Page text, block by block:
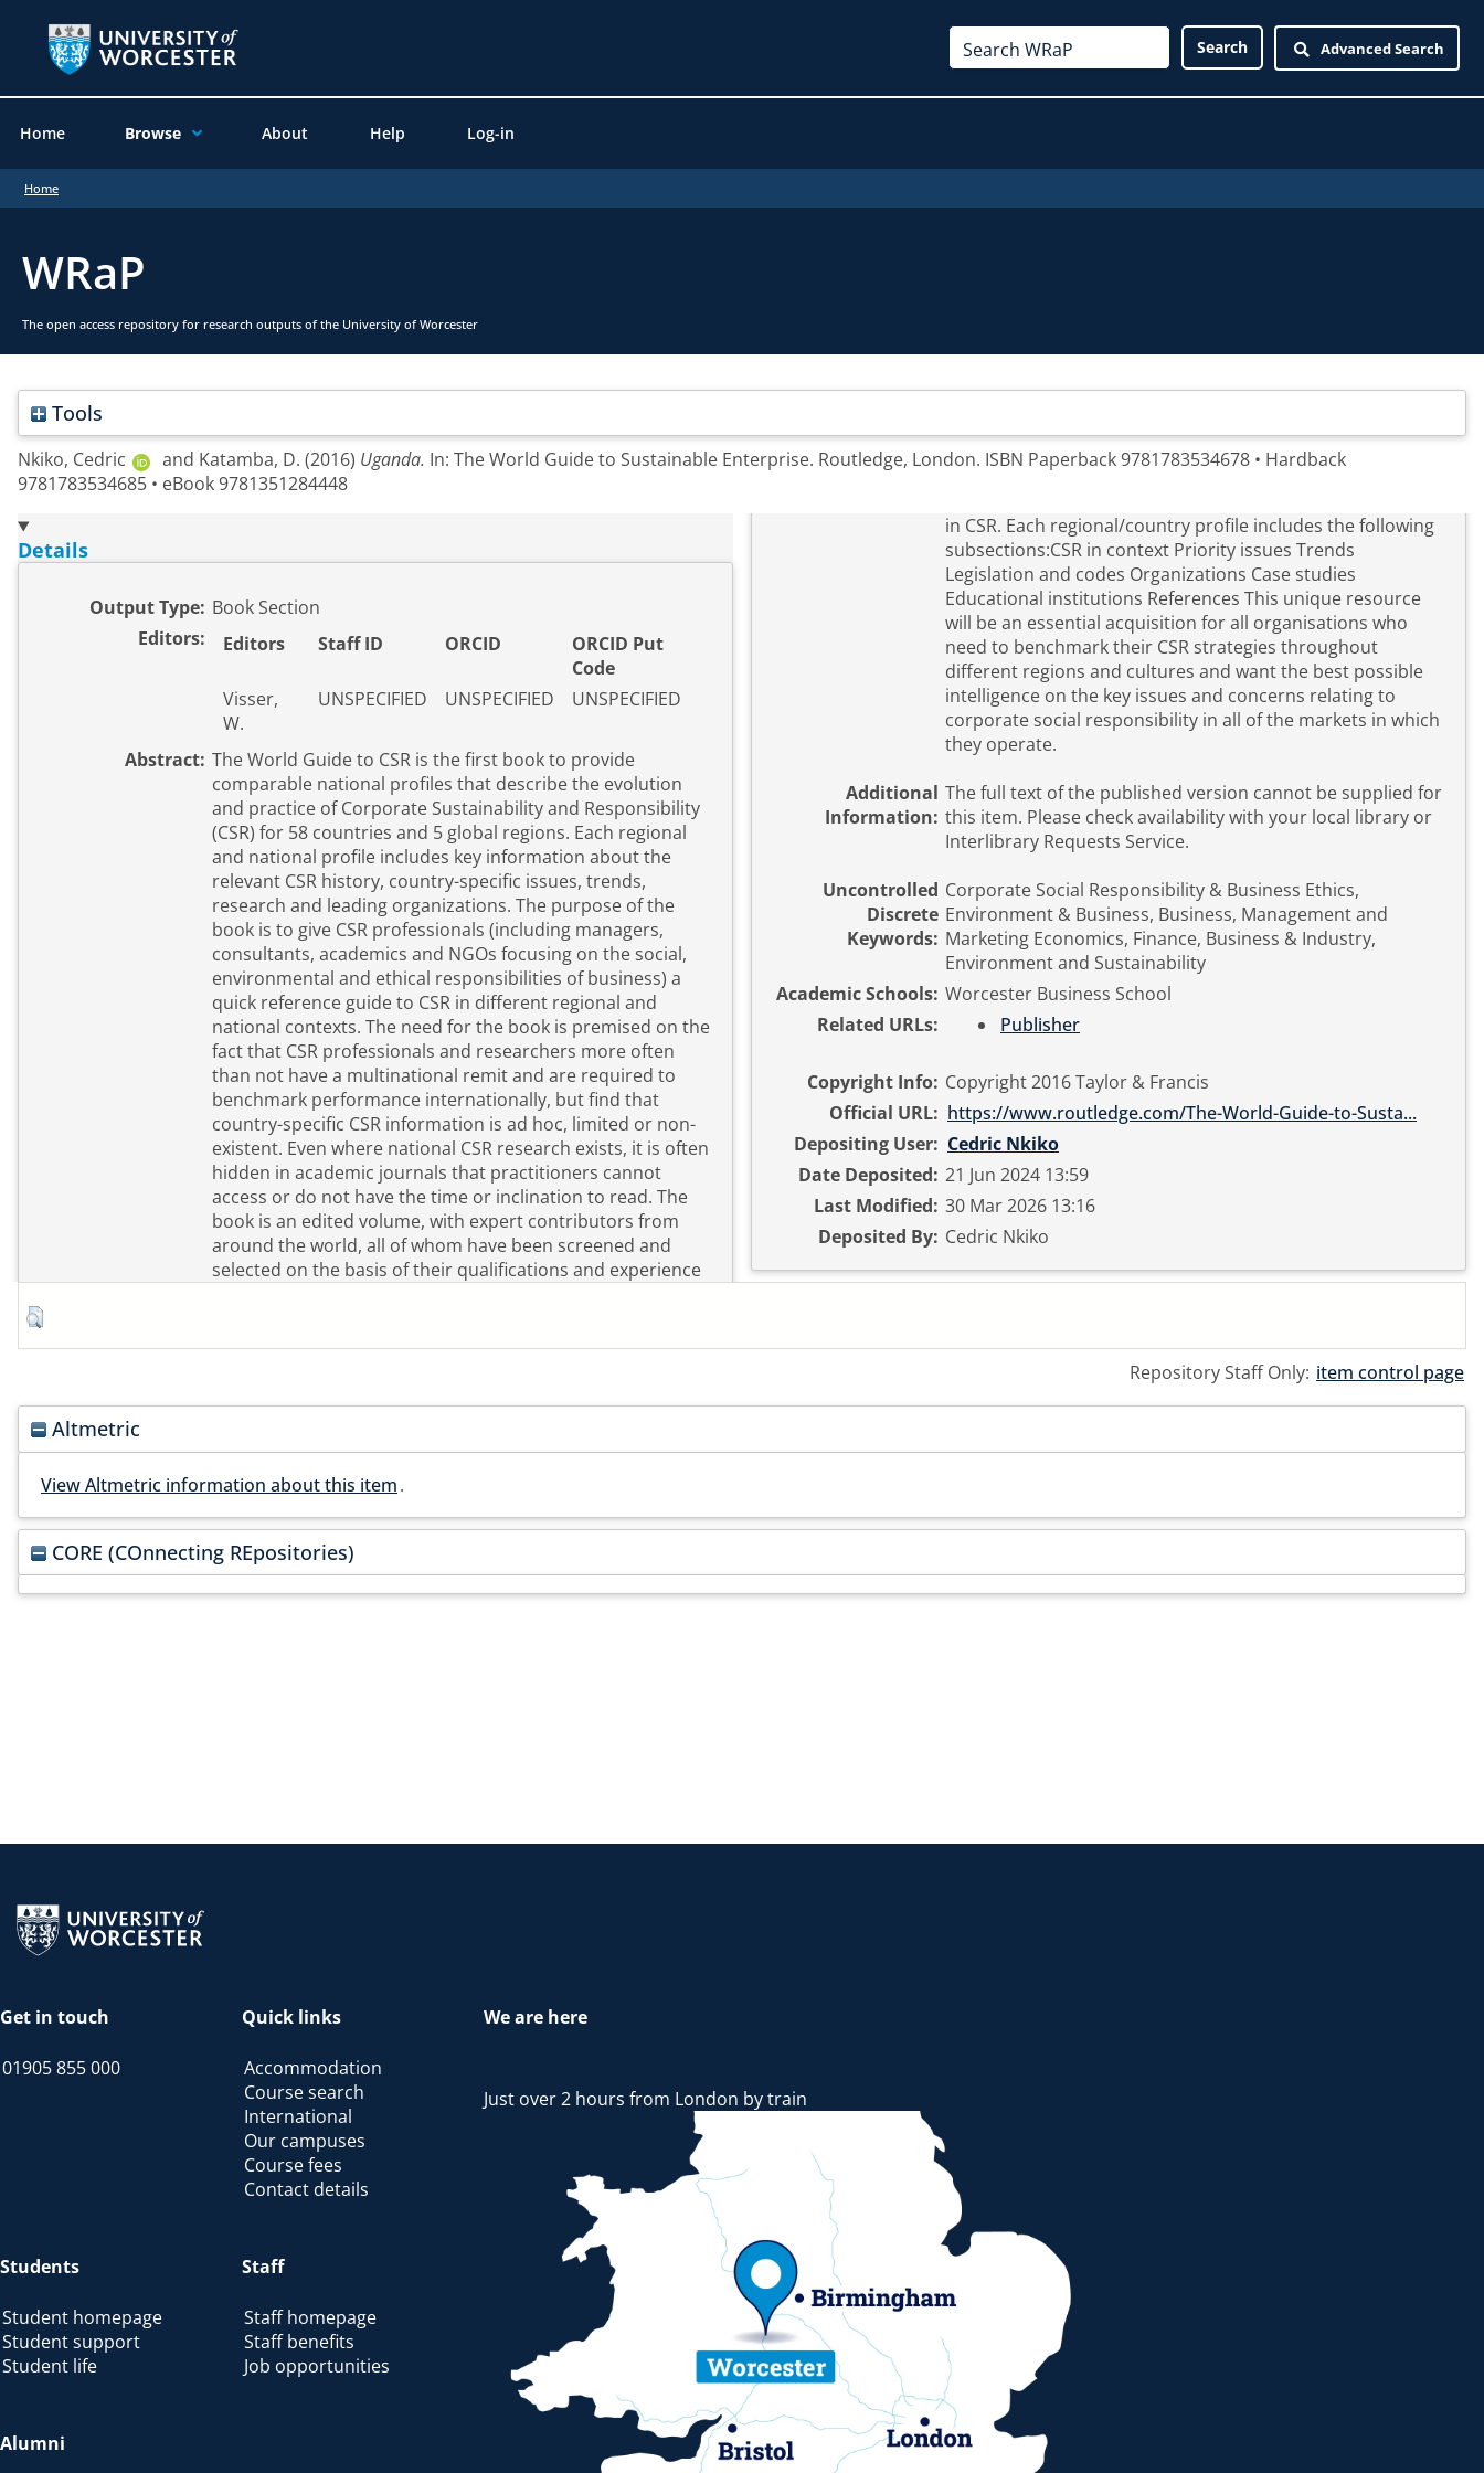
Advanced Search
Home Browse About Help Log-in
Home
WRaP
The open access repository for research outputs of the University of Worcester
Tools
Nkiko, Cedric and Katamba, D. (2016) Uganda. In: The World Guide to Sustainable Enterprise. Routledge, London. ISBN Paperback 9781783534678 • Hardback
9781783534685 • eBook 9781351284448
Details
Output Type: Book Section
Editors:
Editors Staff ID ORCID
ORCID Put
Code
Visser,
W.
UNSPECIFIED UNSPECIFIED UNSPECIFIED
Abstract: The World Guide to CSR is the first book to provide
comparable national profiles that describe the evolution
and practice of Corporate Sustainability and Responsibility
(CSR) for 58 countries and 5 global regions. Each regional
and national profile includes key information about the
relevant CSR history, country-specific issues, trends,
research and leading organizations. The purpose of the
book is to give CSR professionals (including managers,
consultants, academics and NGOs focusing on the social,
environmental and ethical responsibilities of business) a
quick reference guide to CSR in different regional and
national contexts. The need for the book is premised on the
fact that CSR professionals and researchers more often
than not have a multinational remit and are required to
benchmark performance internationally, but find that
country-specific CSR information is ad hoc, limited or non-
existent. Even where national CSR research exists, it is often
hidden in academic journals that practitioners cannot
access or do not have the time or inclination to read. The
book is an edited volume, with expert contributors from
around the world, all of whom have been screened and
selected on the basis of their qualifications and experience
in CSR. Each regional/country profile includes the following
subsections:CSR in context Priority issues Trends
Legislation and codes Organizations Case studies
Educational institutions References This unique resource
will be an essential acquisition for all organisations who
need to benchmark their CSR strategies throughout
different regions and cultures and want the best possible
intelligence on the key issues and concerns relating to
corporate social responsibility in all of the markets in which
they operate.
Additional
Information:
The full text of the published version cannot be supplied for
this item. Please check availability with your local library or
Interlibrary Requests Service.
Uncontrolled
Discrete
Keywords:
Corporate Social Responsibility & Business Ethics,
Environment & Business, Business, Management and
Marketing Economics, Finance, Business & Industry,
Environment and Sustainability
Academic Schools: Worcester Business School
Related URLs:
Publisher
Copyright Info: Copyright 2016 Taylor & Francis
Official URL: https://www.routledge.com/The-World-Guide-to-Susta...
Depositing User: Cedric Nkiko
Date Deposited: 21 Jun 2024 13:59
Last Modified: 30 Mar 2026 13:16
Deposited By: Cedric Nkiko
Repository Staff Only: item control page
Altmetric
View Altmetric information about this item.
CORE (COnnecting REpositories)
Return to the homepage
Get in touch
01905 855 000
Quick links
Accommodation
Course search
International
Our campuses
Course fees
Contact details
Students
Student homepage
Student support
Student life
Staff
Staff homepage
Staff benefits
Job opportunities
Alumni
We are here
Just over 2 hours from London by train